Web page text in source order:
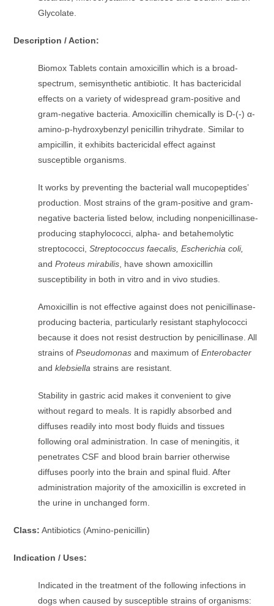
Glycolate.
Description / Action:
Biomox Tablets contain amoxicillin which is a broad-
spectrum, semisynthetic antibiotic. It has bactericidal
effects on a variety of widespread gram-positive and
gram-negative bacteria. Amoxicillin chemically is D-(-) α-
amino-p-hydroxybenzyl penicillin trihydrate. Similar to
ampicillin, it exhibits bactericidal effect against
susceptible organisms.
It works by preventing the bacterial wall mucopeptides’
production. Most strains of the gram-positive and gram-
negative bacteria listed below, including nonpenicillinase-
producing staphylococci, alpha- and betahemolytic
streptococci,Streptococcus faecalis, Escherichia coli,
andProteus mirabilis , have shown amoxicillin
susceptibility in both in vitro and in vivo studies.
Amoxicillin is not effective against does not penicillinase-
producing bacteria, particularly resistant staphylococci
because it does not resist destruction by penicillinase. All
strains ofPseudomonasand maximum ofEnterobacter
andklebsiellastrains are resistant.
Stability in gastric acid makes it convenient to give
without regard to meals. It is rapidly absorbed and
diffuses readily into most body fluids and tissues
following oral administration. In case of meningitis, it
penetrates CSF and blood brain barrier otherwise
diffuses poorly into the brain and spinal fluid. After
administration majority of the amoxicillin is excreted in
the urine in unchanged form.
Class: Antibiotics (Amino-penicillin)
Indication / Uses:
Indicated in the treatment of the following infections in
dogs when caused by susceptible strains of organisms: